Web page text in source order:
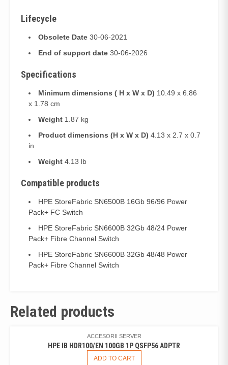
Lifecycle
Obsolete Date 30-06-2021
End of support date 30-06-2026
Specifications
Minimum dimensions ( H x W x D) 10.49 x 6.86
x 1.78 cm
Weight 1.87 kg
Product dimensions (H x W x D) 4.13 x 2.7 x 0.7
in
Weight 4.13 lb
Compatible products
HPE StoreFabric SN6500B 16Gb 96/96 Power
Pack+ FC Switch
HPE StoreFabric SN6600B 32Gb 48/24 Power
Pack+ Fibre Channel Switch
HPE StoreFabric SN6600B 32Gb 48/48 Power
Pack+ Fibre Channel Switch
Related products
ACCESORII SERVER
HPE IB HDR100/EN 100GB 1P QSFP56 ADPTR
ADD TO CART